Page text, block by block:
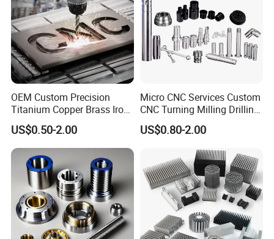
OEM Custom Precision
Titanium Copper Brass Iron
Carbon Stainless Steel
Aluminium Alloy Parts
Turning Milling Service CNC
Machining
US$0.50-2.00
Micro CNC Services Custom
CNC Turning Milling Drilling
Machining Part Aluminum
Stainless Steel Brass
Manufacturing &
Processing Machinery
Machining Part
US$0.80-2.00